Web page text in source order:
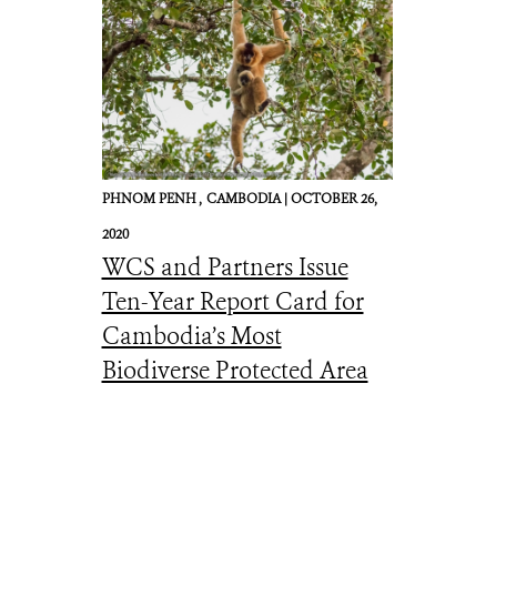
PHNOM PENH , CAMBODIA |OCTOBER 26,
2020
WCS and Partners Issue
Ten-Year Report Card for
Cambodia’s Most
Biodiverse Protected Area